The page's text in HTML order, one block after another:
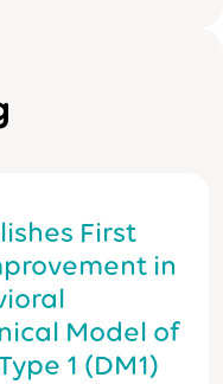
First
in
Model of
1 (DM1)